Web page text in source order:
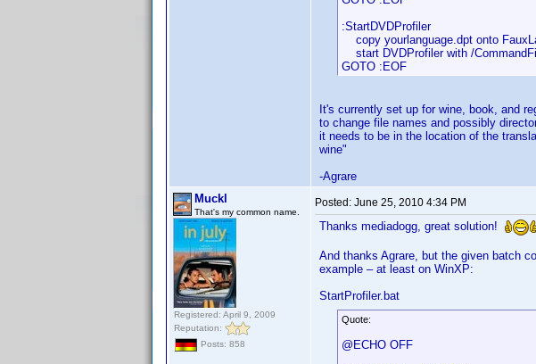
:StartDVDProfiler
copy yourlanguage.dpt onto
start DVDProfiler with /
GOTO :EOF
It's currently set up for wine, book, and
to change file names and possibly
it needs to be in the location of the
wine"
-Agrare
Muckl
That's my common name.
Registered: April 9, 2009
Reputation:
Posts: 858
Posted: June 25, 2010 4:34 PM
Thanks mediadogg, great solution!
And thanks Agrare, but the given batch
example – at least on WinXP:
StartProfiler.bat
Quote:
@ECHO OFF